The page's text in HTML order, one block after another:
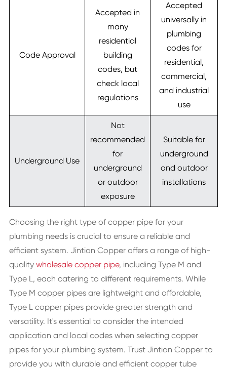
Code Approval
Accepted in
many
residential
building
codes, but
check local
regulations
Accepted
universally in
plumbing
codes for
residential,
commercial,
and industrial
use
Underground Use
Not
recommended
for
underground
or outdoor
exposure
Suitable for
underground
and outdoor
installations
Choosing the right type of copper pipe for your
plumbing needs is crucial to ensure a reliable and
efficient system. Jintian Copper offers a range of high-
quality wholesale copper pipe, including Type M and
Type L, each catering to different requirements. While
Type M copper pipes are lightweight and affordable,
Type L copper pipes provide greater strength and
versatility. It's essential to consider the intended
application and local codes when selecting copper
pipes for your plumbing system. Trust Jintian Copper to
provide you with durable and efficient copper tube